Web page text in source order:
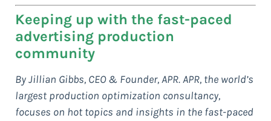
Keeping up with the fast-paced
advertising production
community
By Jillian Gibbs, CEO & Founder, APR. APR, the world’s
largest production optimization consultancy,
focuses on hot topics and insights in the fast-paced